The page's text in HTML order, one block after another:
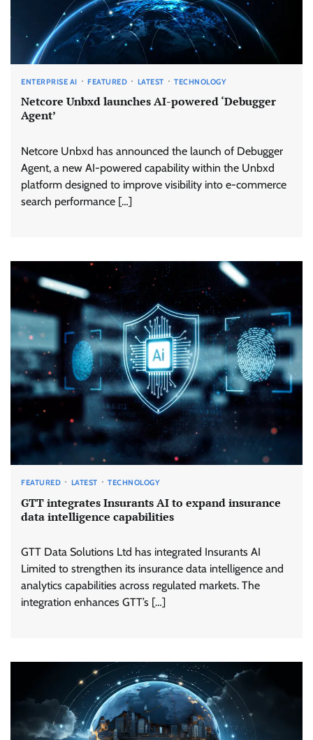
ENTERPRISE AI FEATURED LATEST TECHNOLOGY
Netcore Unbxd launches AI-powered ‘Debugger
Agent’
Netcore Unbxd has announced the launch of Debugger
Agent, a new AI-powered capability within the Unbxd
platform designed to improve visibility into e-commerce
search performance […]
FEATURED LATEST TECHNOLOGY
GTT integrates Insurants AI to expand insurance
data intelligence capabilities
GTT Data Solutions Ltd has integrated Insurants AI
Limited to strengthen its insurance data intelligence and
analytics capabilities across regulated markets. The
integration enhances GTT’s […]